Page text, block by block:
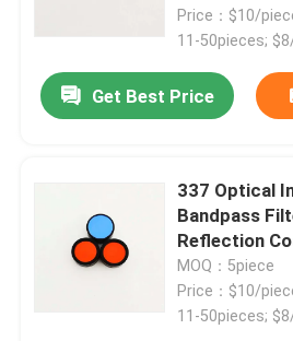
Videos
Factory Tour
Price：$10/
11-50pieces;
Get Best Price
337 Optical
Bandpass
Reflection
MOQ：5piece
Price：$10/
11-50pieces;